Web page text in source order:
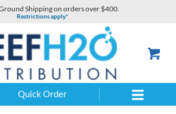
Shipping on orders over $400.
Restrictions apply*
Quick Order